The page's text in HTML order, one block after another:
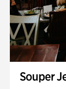
Souper